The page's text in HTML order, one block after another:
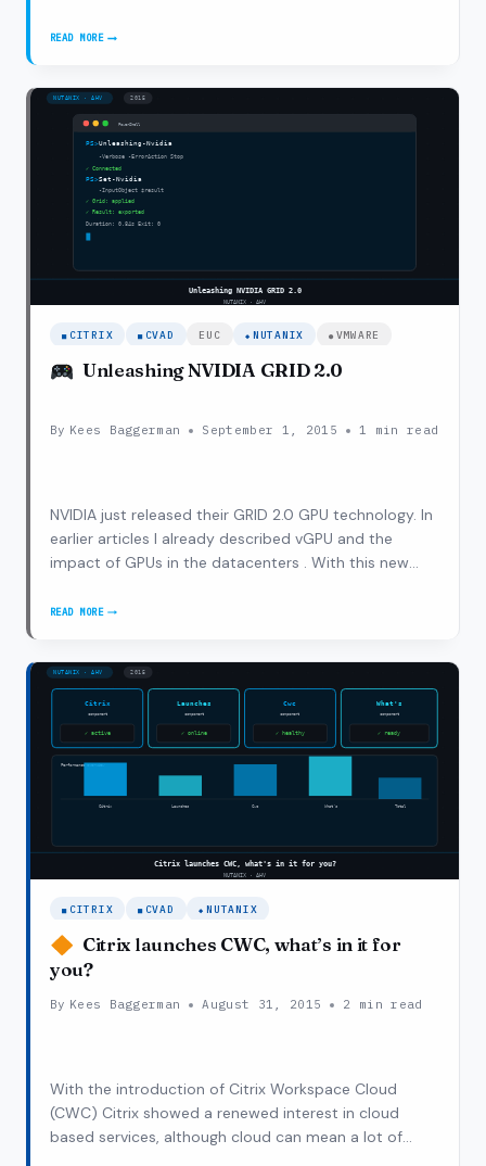
Nandan (Director of Product Management) on Setting
READ MORE
WINDOWS
VMS
FOR
NUTANIX
AHV
CITRIX CVAD EUC NUTANIX VMWARE
Unleashing NVIDIA GRID 2.0
By Kees Baggerman September 1, 2015 1 min read
NVIDIA just released their GRID 2.0 GPU technology. In
earlier articles I already described vGPU and the
impact of GPUs in the datacenters . With this new
performance characteristics to drive adoption of GPU
READ MORE
2.0
CITRIX CVAD NUTANIX
Citrix launches CWC, what’s in it for
you?
By Kees Baggerman August 31, 2015 2 min read
With the introduction of Citrix Workspace Cloud
(CWC) Citrix showed a renewed interest in cloud
based services, although cloud can mean a lot of